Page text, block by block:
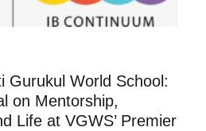
Gurukul World School:
on Mentorship,
Life at VGWS’ Premier